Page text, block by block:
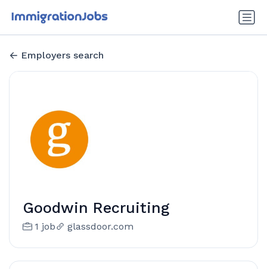
Employers search
Goodwin Recruiting
1 job glassdoor.com